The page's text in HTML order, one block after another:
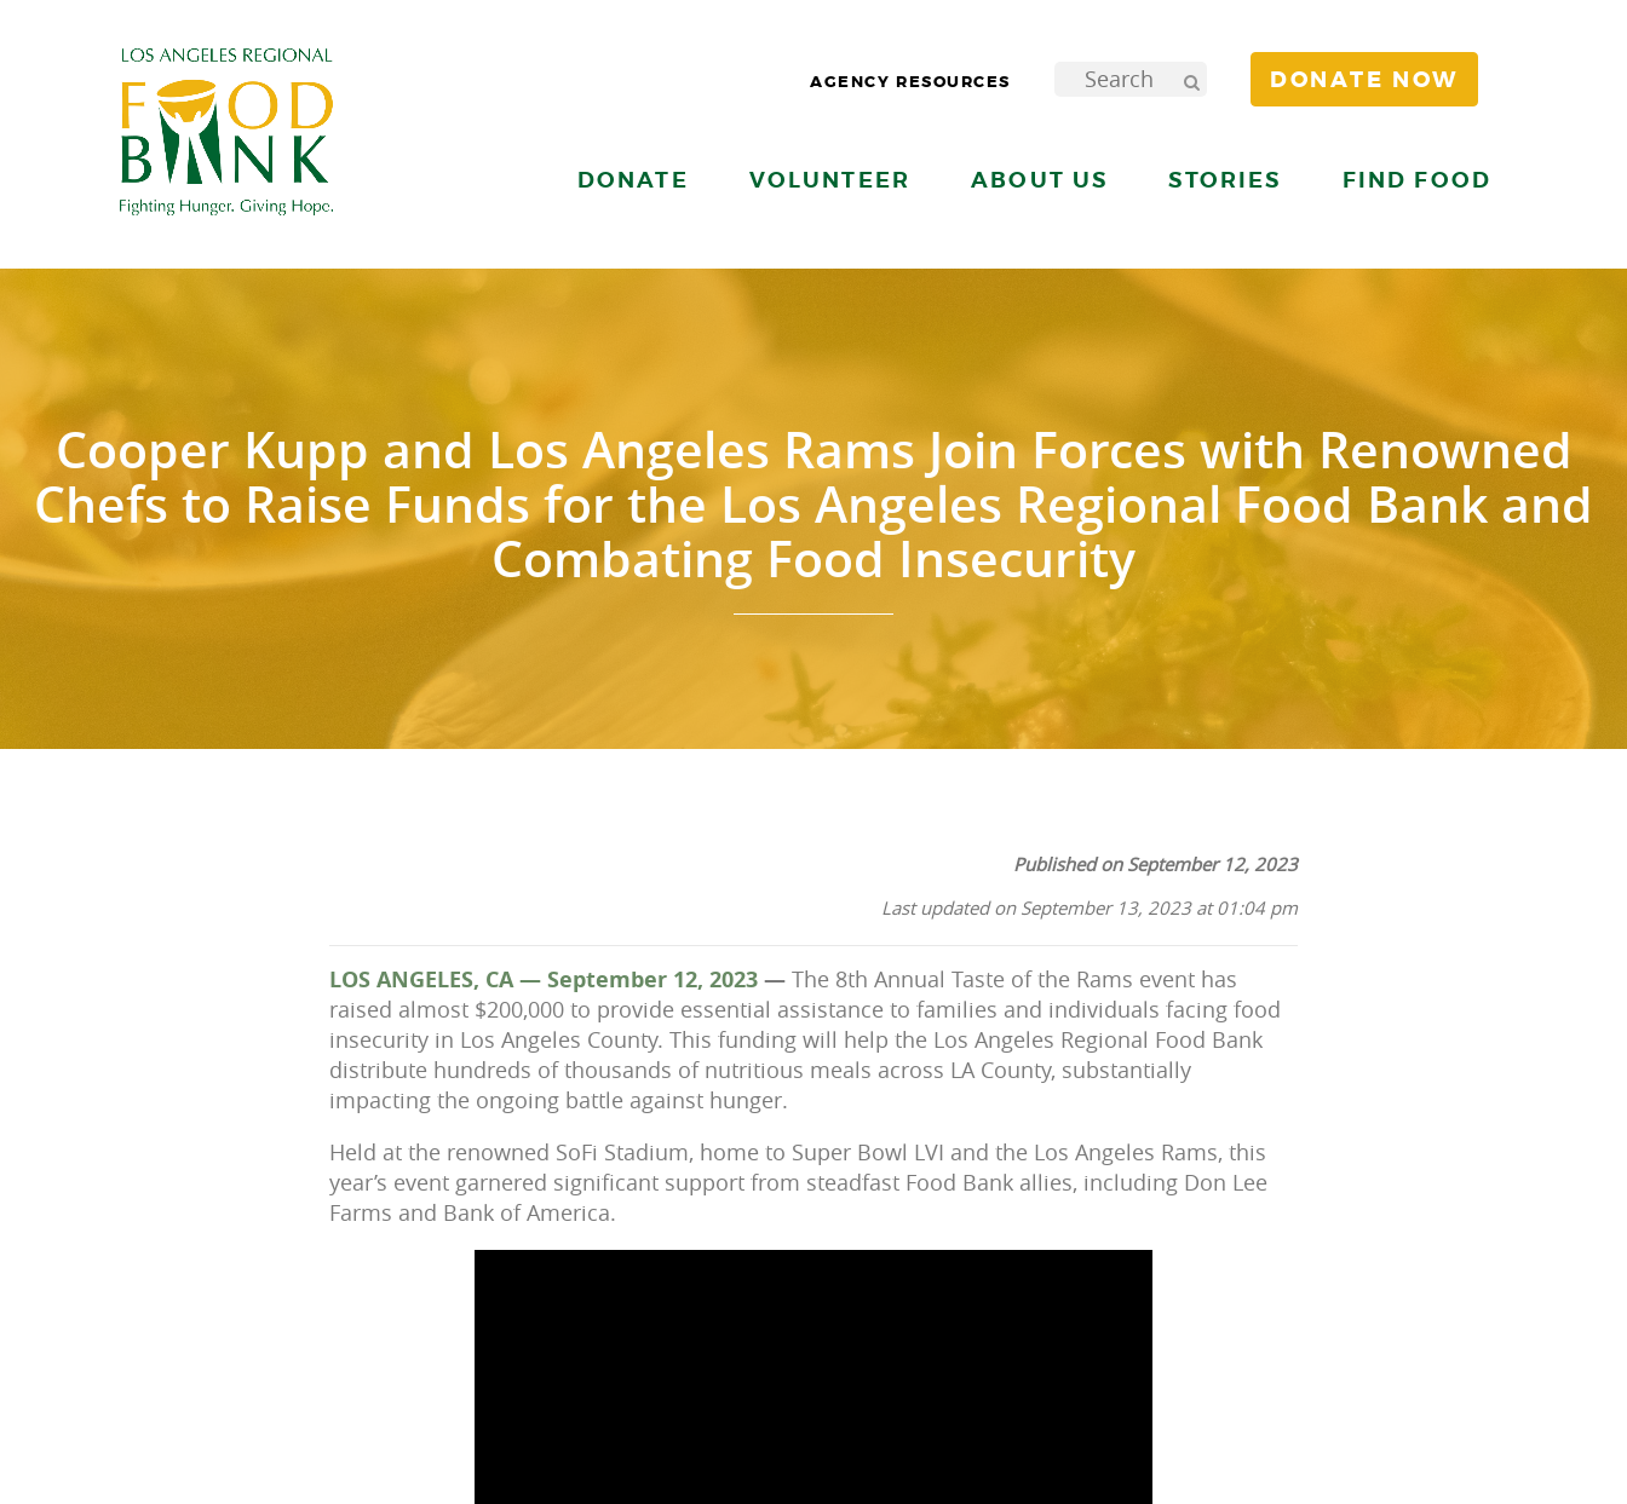
AGENCY RESOURCES DONATE NOW
DONATE VOLUNTEER ABOUT US STORIES FIND FOOD
Cooper Kupp and Los Angeles Rams Join Forces with Renowned
Chefs to Raise Funds for the Los Angeles Regional Food Bank and
Combating Food Insecurity
Published on September 12, 2023
Last updated on September 13, 2023 at 01:04 pm
LOS ANGELES, CA — September 12, 2023 — The 8th Annual Taste of the Rams event has
raised almost $200,000 to provide essential assistance to families and individuals facing food
insecurity in Los Angeles County. This funding will help the Los Angeles Regional Food Bank
distribute hundreds of thousands of nutritious meals across LA County, substantially
impacting the ongoing battle against hunger.
Held at the renowned SoFi Stadium, home to Super Bowl LVI and the Los Angeles Rams, this
year’s event garnered significant support from steadfast Food Bank allies, including Don Lee
Farms and Bank of America.